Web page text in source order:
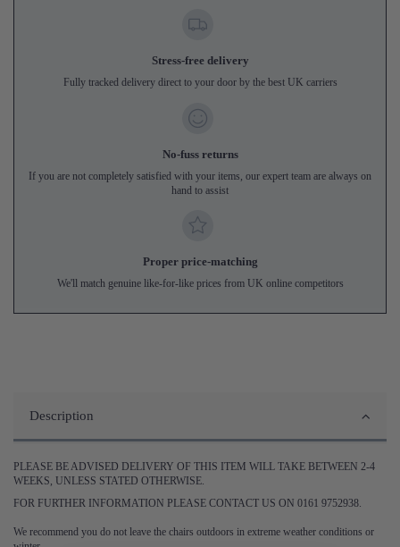
Stress-free delivery
Fully tracked delivery direct to your door by the best UK carriers
No-fuss returns
If you are not completely satisfied with your items, our expert team are always on
hand to assist
Proper price-matching
We'll match genuine like-for-like prices from UK online competitors
Description
PLEASE BE ADVISED DELIVERY OF THIS ITEM WILL TAKE BETWEEN 2-4
WEEKS, UNLESS STATED OTHERWISE.
FOR FURTHER INFORMATION PLEASE CONTACT US ON 0161 9752938.
We recommend you do not leave the chairs outdoors in extreme weather conditions or